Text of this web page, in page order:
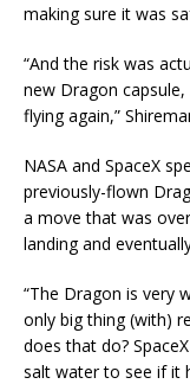
making sure it was
“And the risk was
new Dragon capsule,
flying again,”
NASA and SpaceX
previously-flown
a move that was
landing and
“The Dragon is very
only big thing (with)
does that do?
salt water to see if it